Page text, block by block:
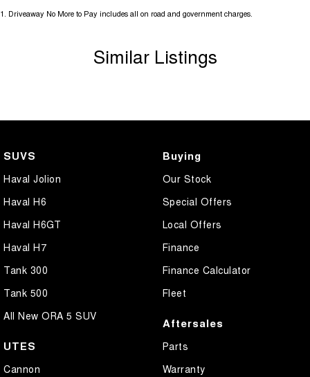
1. Driveaway No More to Pay includes all on road and government charges.
Similar Listings
SUVS
Haval Jolion
Haval H6
Haval H6GT
Haval H7
Tank 300
Tank 500
All New ORA 5 SUV
UTES
Cannon
Buying
Our Stock
Special Offers
Local Offers
Finance
Finance Calculator
Fleet
Aftersales
Parts
Warranty